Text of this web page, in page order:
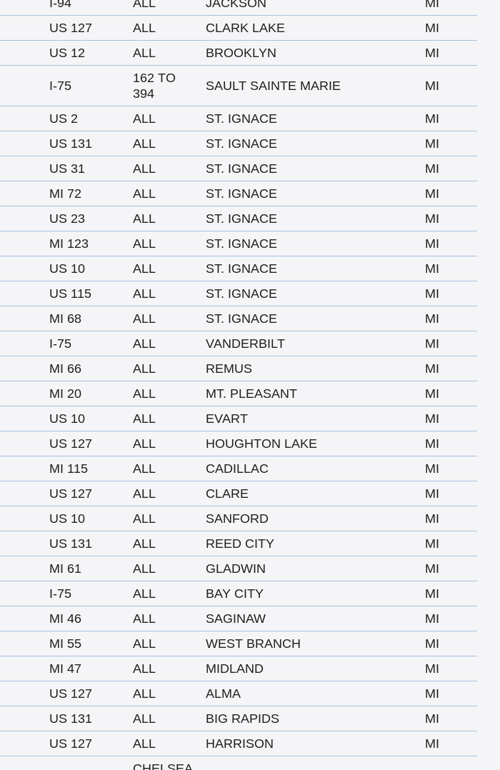
I-94 ALL JACKSON
MI
US 127 ALL CLARK LAKE
MI
US 12 ALL BROOKLYN MI
I-75
162 TO
394
SAULT SAINTE MARIE MI
US 2 ALL ST. IGNACE
MI
US 131 ALL ST. IGNACE
MI
US 31 ALL ST. IGNACE
MI
MI 72 ALL ST. IGNACE
MI
US 23 ALL ST. IGNACE
MI
MI 123 ALL ST. IGNACE
MI
US 10 ALL ST. IGNACE
MI
US 115 ALL ST. IGNACE
MI
MI 68 ALL ST. IGNACE
MI
I-75 ALL VANDERBILT
MI
MI 66 ALL REMUS
MI
MI 20 ALL MT. PLEASANT
MI
US 10 ALL EVART
MI
US 127 ALL HOUGHTON LAKE
MI
MI 115 ALL CADILLAC
MI
US 127 ALL CLARE
MI
US 10 ALL SANFORD
MI
US 131 ALL REED CITY
MI
MI 61 ALL GLADWIN
MI
I-75 ALL BAY CITY
MI
MI 46 ALL SAGINAW
MI
MI 55 ALL WEST BRANCH
MI
MI 47 ALL MIDLAND
MI
US 127 ALL ALMA
MI
US 131 ALL BIG RAPIDS
MI
US 127 ALL HARRISON MI